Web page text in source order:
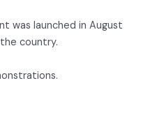
was launched in August
country.